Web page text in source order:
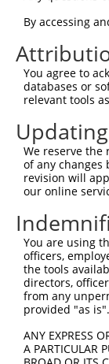
Sbjct  255
Query  368
Sbjct  329
Query  442
Sbjct  403
Query  516
Sbjct  477
Query  590
Sbjct  551
Sbjct  625
By accessing
You agree to
databases or
relevant tools
We reserve the
of any changes
revision will
our online
You are using
officers,
the tools
directors,
from any
provided "as
ANY EXPRESS
A PARTICULAR